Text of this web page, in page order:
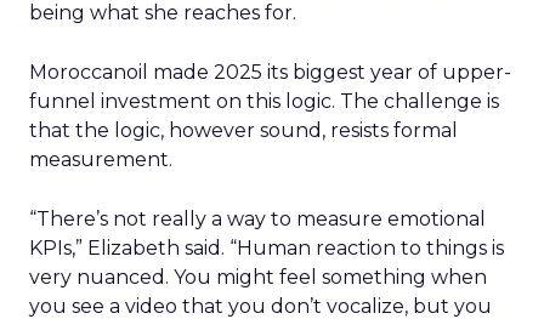
being what she reaches for.
Moroccanoil made 2025 its biggest year of upper-
funnel investment on this logic. The challenge is
that the logic, however sound, resists formal
measurement.
“There’s not really a way to measure emotional
KPIs,” Elizabeth said. “Human reaction to things is
very nuanced. You might feel something when
you see a video that you don’t vocalize, but you